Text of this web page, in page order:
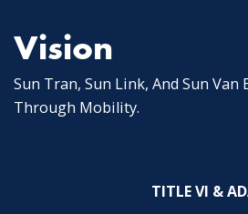
Vision
Sun Tran, Sun Link, And Sun Van
Through Mobility.
TITLE VI &